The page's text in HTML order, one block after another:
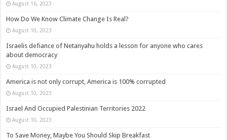
August 16, 2023
How Do We Know Climate Change Is Real?
August 10, 2023
Israelis defiance of Netanyahu holds a lesson for anyone who cares
about democracy
August 10, 2023
America is not only corrupt, America is 100% corrupted
August 10, 2023
Israel And Occupied Palestinian Territories 2022
August 10, 2023
To Save Money, Maybe You Should Skip Breakfast